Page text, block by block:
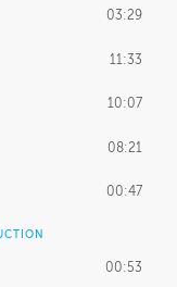
03:29
11:33
10:07
08:21
00:47
00:53